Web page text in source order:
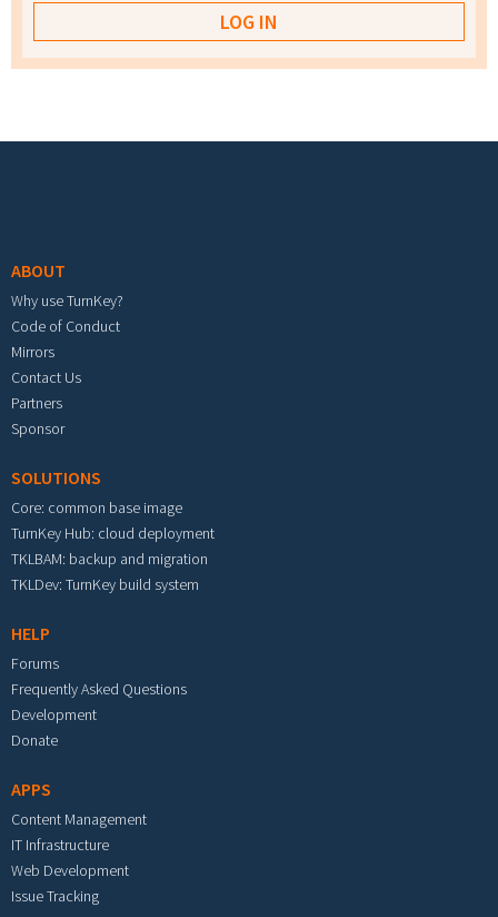
ABOUT
Why use TurnKey?
Code of Conduct
Mirrors
Contact Us
Partners
Sponsor
SOLUTIONS
Core: common base image
TurnKey Hub: cloud deployment
TKLBAM: backup and migration
TKLDev: TurnKey build system
HELP
Forums
Frequently Asked Questions
Development
Donate
APPS
Content Management
IT Infrastructure
Web Development
Issue Tracking